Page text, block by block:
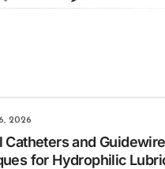
2026
Catheters and
for Hydrophilic